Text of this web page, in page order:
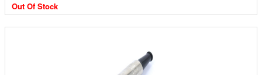
Out Of Stock